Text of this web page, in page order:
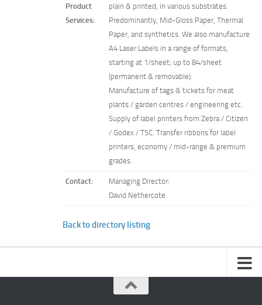
Product
Services:
plain & printed, in various substrates.
Predominantly, Mid-Gloss Paper, Thermal
Paper, and synthetics. We also manufacture
A4 Laser Labels in a range of formats,
starting at 1/sheet; up to 84/sheet
(permanent & removable).
Manufacture of tags & tickets for meat
plants / garden centres / engineering etc.
Supply of label printers from Zebra / Citizen
/ Godex / TSC. Transfer ribbons for label
printers, economy / mid-range & premium
grades.
Contact:
Managing Director:
David Nethercote
Back to directory listing